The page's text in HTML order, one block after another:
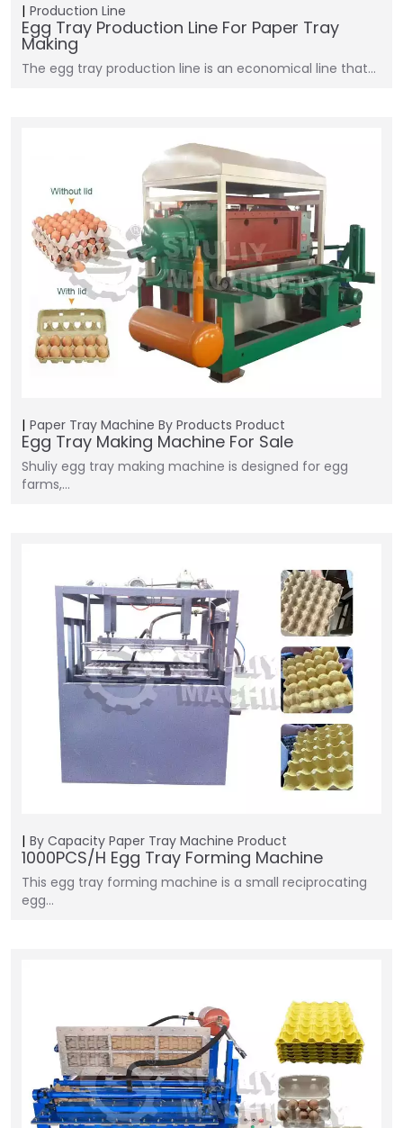
Production Line
Egg Tray Production Line For Paper Tray
Making
The egg tray production line is an economical line that…
Paper Tray Machine By Products Product
Egg Tray Making Machine For Sale
Shuliy egg tray making machine is designed for egg
farms,…
By Capacity Paper Tray Machine Product
1000PCS/H Egg Tray Forming Machine
This egg tray forming machine is a small reciprocating
egg…